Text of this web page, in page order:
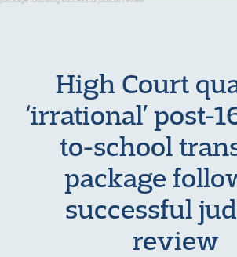
High Court
‘irrational’ post-
to-school
package
successful
review